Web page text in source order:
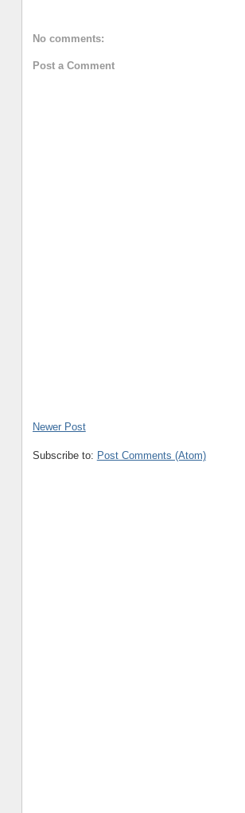
No comments:
Post a Comment
Newer Post
Subscribe to: Post Comments (Atom)